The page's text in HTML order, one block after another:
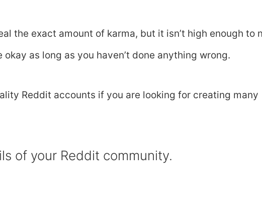
the exact amount of karma, but it isn’t high enough to
as long as you haven’t done anything wrong.
Reddit accounts if you are looking for creating many
of your Reddit community.